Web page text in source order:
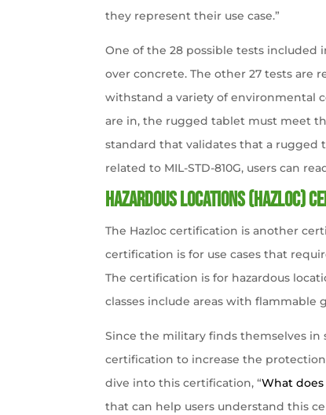
they represent their use case.”
One of the 28 possible tests
over concrete. The other 27 tests are
withstand a variety of environmental
are in, the rugged tablet must meet
standard that validates that a rugged
related to MIL-STD-810G, users can
Hazardous locations (Hazloc)
The Hazloc certification is another
certification is for use cases that
The certification is for hazardous
classes include areas with flammable
Since the military finds themselves
certification to increase the
dive into this certification, “What does
that can help users understand this